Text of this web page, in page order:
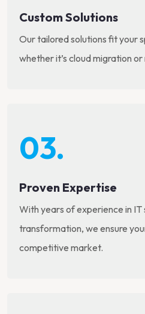
Custom Solutions
Our tailored solutions fit your
whether it’s cloud migration
03.
Proven Expertise
With years of experience in IT
transformation, we ensure
competitive market.